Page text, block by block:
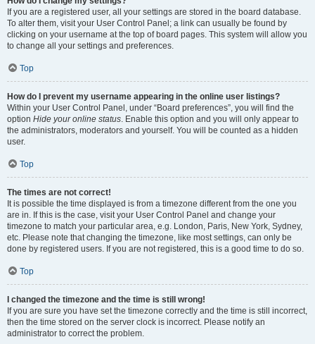
If you are a registered user, all your settings are stored in the board database.
To alter them, visit your User Control Panel; a link can usually be found by
clicking on your username at the top of board pages. This system will allow you
to change all your settings and preferences.
Top
How do I prevent my username appearing in the online user listings?
Within your User Control Panel, under “Board preferences”, you will find the
option Hide your online status. Enable this option and you will only appear to
the administrators, moderators and yourself. You will be counted as a hidden
user.
Top
The times are not correct!
It is possible the time displayed is from a timezone different from the one you
are in. If this is the case, visit your User Control Panel and change your
timezone to match your particular area, e.g. London, Paris, New York, Sydney,
etc. Please note that changing the timezone, like most settings, can only be
done by registered users. If you are not registered, this is a good time to do so.
Top
I changed the timezone and the time is still wrong!
If you are sure you have set the timezone correctly and the time is still incorrect,
then the time stored on the server clock is incorrect. Please notify an
administrator to correct the problem.